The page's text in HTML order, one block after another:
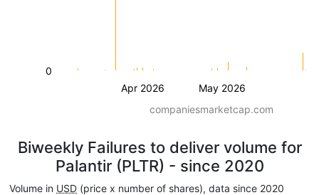
Apr 2026 May 2026
0
companiesmarketcap.com
Biweekly Failures to deliver volume for
Palantir (PLTR) - since 2020
Volume in USD (price x number of shares), data since 2020